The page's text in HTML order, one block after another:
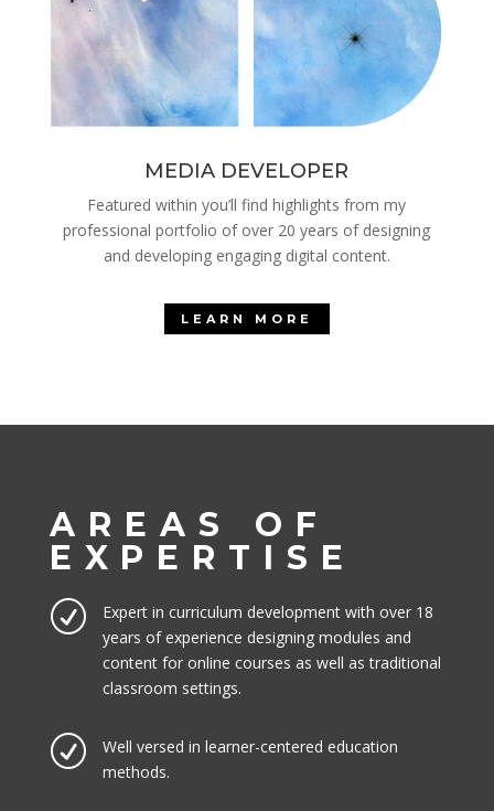
MEDIA DEVELOPER
Featured within you’ll find highlights from my
professional portfolio of over 20 years of designing
and developing engaging digital content.
LEARN MORE
AREAS OF
EXPERTISE
R
Expert in curriculum development with over 18
years of experience designing modules and
content for online courses as well as traditional
classroom settings.
R
Well versed in learner-centered education
methods.